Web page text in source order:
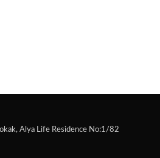
Alya Life Residence No:1/82